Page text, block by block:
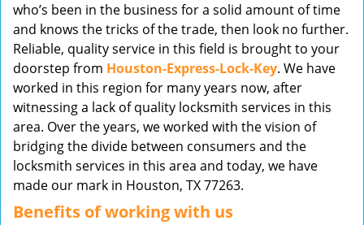
n
who’s been in the business for a solid amount of time
and knows the tricks of the trade, then look no further.
Reliable, quality service in this field is brought to your
doorstep from Houston-Express-Lock-Key. We have
worked in this region for many years now, after
witnessing a lack of quality locksmith services in this
area. Over the years, we worked with the vision of
bridging the divide between consumers and the
locksmith services in this area and today, we have
made our mark in Houston, TX 77263.
Benefits of working with us